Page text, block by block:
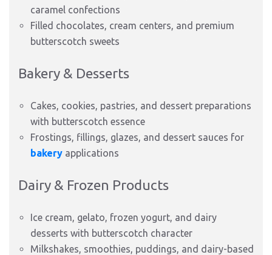
caramel confections
Filled chocolates, cream centers, and premium
butterscotch sweets
Bakery & Desserts
Cakes, cookies, pastries, and dessert preparations
with butterscotch essence
Frostings, fillings, glazes, and dessert sauces for
bakery applications
Dairy & Frozen Products
Ice cream, gelato, frozen yogurt, and dairy
desserts with butterscotch character
Milkshakes, smoothies, puddings, and dairy-based